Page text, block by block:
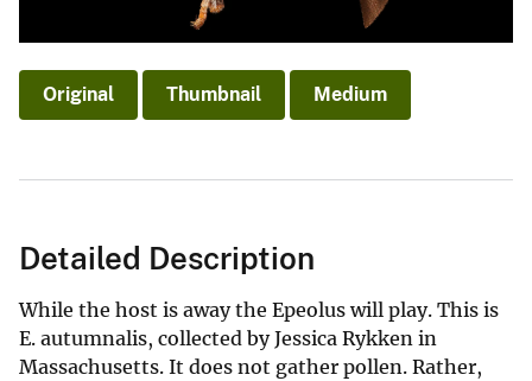
Original Thumbnail Medium
Detailed Description
While the host is away the Epeolus will play. This is
E. autumnalis, collected by Jessica Rykken in
Massachusetts. It does not gather pollen. Rather,